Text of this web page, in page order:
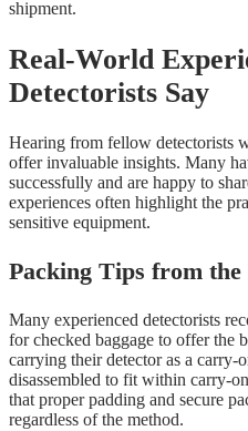
shipment.
Real-World
Detectorists Say
Hearing from fellow detectorists
offer invaluable insights. Many
successfully and are happy to
experiences often highlight the
sensitive equipment.
Packing Tips from the
Many experienced detectorists
for checked baggage to offer the
carrying their detector as a carry-
disassembled to fit within carry-
that proper padding and secure
regardless of the method.